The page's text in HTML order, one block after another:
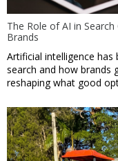
The Role of AI in
Brands
Artificial intelligence
search and how brands
reshaping what good